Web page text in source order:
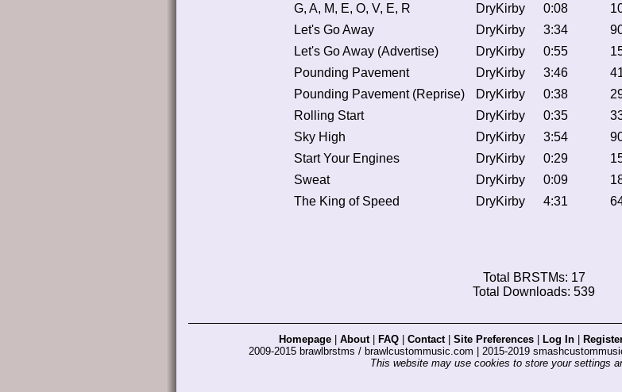
G, A, M, E, O, V, E, R
DryKirby 0:08
Let's Go Away
DryKirby 3:34
Let's Go Away (Advertise)
DryKirby 0:55
Pounding Pavement
DryKirby 3:46
Pounding Pavement (Reprise)
DryKirby 0:38
Rolling Start
DryKirby 0:35
Sky High
DryKirby 3:54
Start Your Engines
DryKirby 0:29
Sweat
DryKirby 0:09
The King of Speed
DryKirby 4:31
Total BRSTMs: 17
Total Downloads: 539
Homepage About| FAQ Contact| Site Preferences Log In
2009-2015 brawlbrstms / brawlcustommusic.com | 2015-2019
This website may use cookies to store your settings